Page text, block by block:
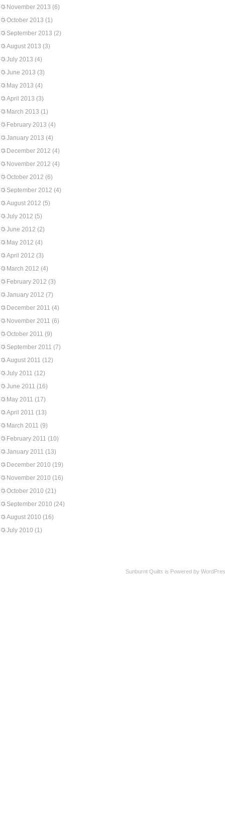
November 2013 (6)
October 2013 (1)
September 2013 (2)
August 2013 (3)
July 2013 (4)
June 2013 (3)
May 2013 (4)
April 2013 (3)
March 2013 (1)
February 2013 (4)
January 2013 (4)
December 2012 (4)
November 2012 (4)
October 2012 (6)
September 2012 (4)
August 2012 (5)
July 2012 (5)
June 2012 (2)
May 2012 (4)
April 2012 (3)
March 2012 (4)
February 2012 (3)
January 2012 (7)
December 2011 (4)
November 2011 (6)
October 2011 (9)
September 2011 (7)
August 2011 (12)
July 2011 (12)
June 2011 (16)
May 2011 (17)
April 2011 (13)
March 2011 (9)
February 2011 (10)
January 2011 (13)
December 2010 (19)
November 2010 (16)
October 2010 (21)
September 2010 (24)
August 2010 (16)
July 2010 (1)
Sunburnt Quilts is Powered by